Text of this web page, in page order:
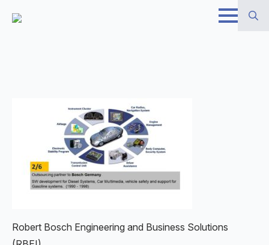
Skip
Robert Bosch Engineering and Business Solutions